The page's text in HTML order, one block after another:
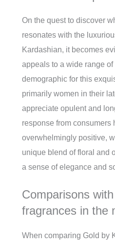
On the quest to discover
resonates with the
Kardashian, it becomes
appeals to a wide range
demographic for this
primarily women in their
appreciate opulent and
response from consumers
overwhelmingly positive,
unique blend of floral and
a sense of elegance and
Comparisons
fragrances in the
When comparing Gold by